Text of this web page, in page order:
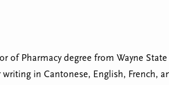
of Pharmacy degree from Wayne
in Cantonese, English, French,